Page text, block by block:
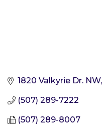
1820 Valkyrie Dr. NW
(507) 289-7222
(507) 289-8007